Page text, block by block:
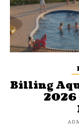
Billing
2026